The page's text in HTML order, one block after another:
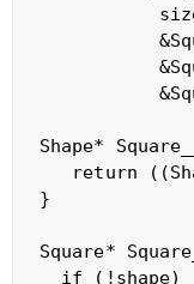
Shape*
return
}
Square*
if (!shape)